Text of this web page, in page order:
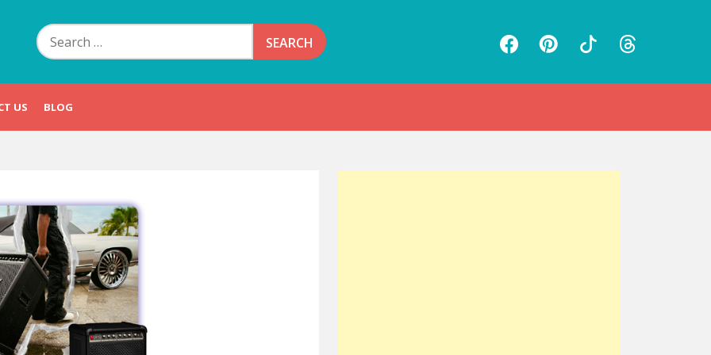
Search
for:
US BLOG